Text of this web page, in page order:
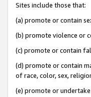
Sites include those that:
(a) promote or contain
(b) promote violence or
(c) promote or contain
(d) promote or contain
of race, color, sex,
(e) promote or